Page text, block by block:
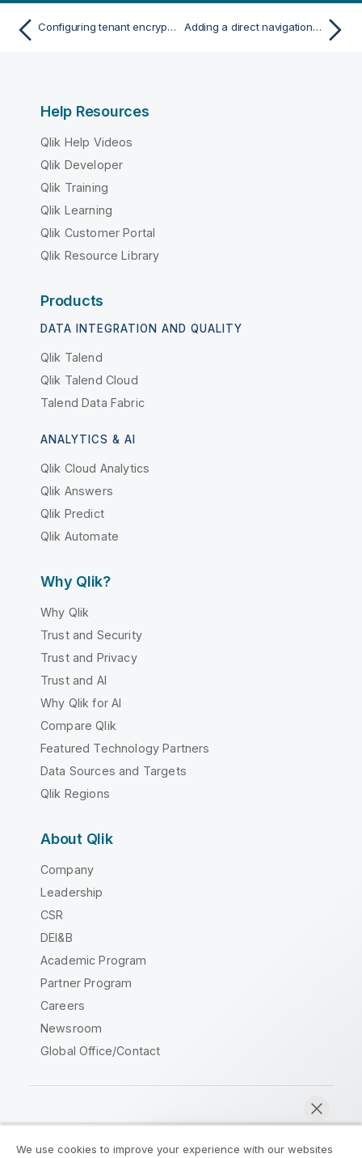
Configuring tenant encryption Adding a direct navigation link to Talend Cloud
Help Resources
Qlik Help Videos
Qlik Developer
Qlik Training
Qlik Learning
Qlik Customer Portal
Qlik Resource Library
Products
DATA INTEGRATION AND QUALITY
Qlik Talend
Qlik Talend Cloud
Talend Data Fabric
ANALYTICS & AI
Qlik Cloud Analytics
Qlik Answers
Qlik Predict
Qlik Automate
Why Qlik?
Why Qlik
Trust and Security
Trust and Privacy
Trust and AI
Why Qlik for AI
Compare Qlik
Featured Technology Partners
Data Sources and Targets
Qlik Regions
About Qlik
Company
Leadership
CSR
DEI&B
Academic Program
Partner Program
Careers
Newsroom
Global Office/Contact
We use cookies to improve your experience with our websites